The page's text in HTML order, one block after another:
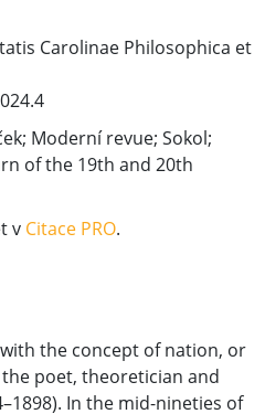
Carolinae Philosophica et
Moderní revue; Sokol;
of the 19th and 20th
v Citace PRO.
the concept of nation, or
the poet, theoretician and
In the mid-nineties of